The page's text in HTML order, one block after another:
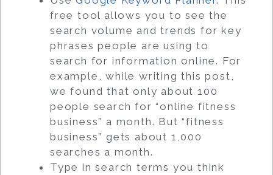
free tool allows you to see the
search volume and trends for key
phrases people are using to
search for information online. For
example, while writing this post,
we found that only about 100
people search for “online fitness
business” a month. But “fitness
business” gets about 1,000
searches a month.
Type in search terms you think